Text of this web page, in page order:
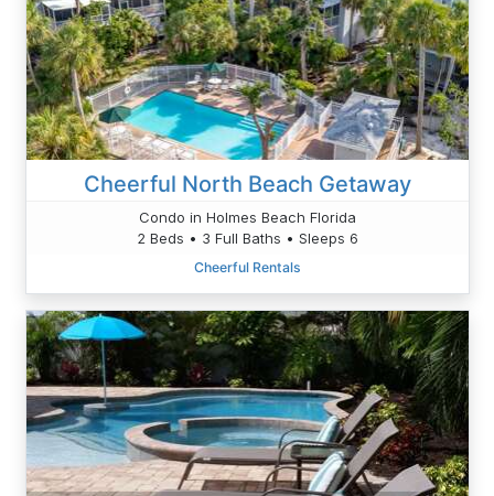
Cheerful North Beach Getaway
Condo in Holmes Beach Florida
2 Beds • 3 Full Baths • Sleeps 6
Cheerful Rentals